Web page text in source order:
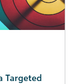
Targeted